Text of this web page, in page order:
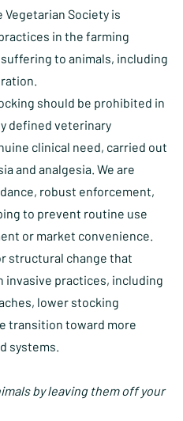
Society is
in the farming
to animals, including
should be prohibited in
defined veterinary
clinical need, carried out
and analgesia. We are
robust enforcement,
to prevent routine use
or market convenience.
structural change that
invasive practices, including
lower stocking
transition toward more
systems.
by leaving them off your